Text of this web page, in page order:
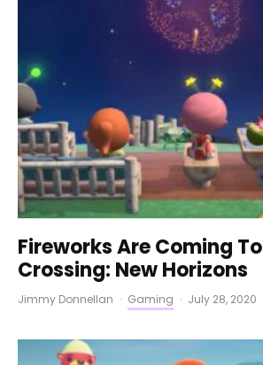
Fireworks Are Coming
Crossing: New Horizons
Jimmy Donnellan · Gaming · July 28, 2020